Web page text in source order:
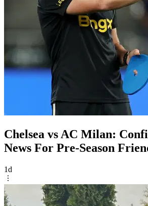
Chelsea vs AC Milan:
News For Pre-Season
1d